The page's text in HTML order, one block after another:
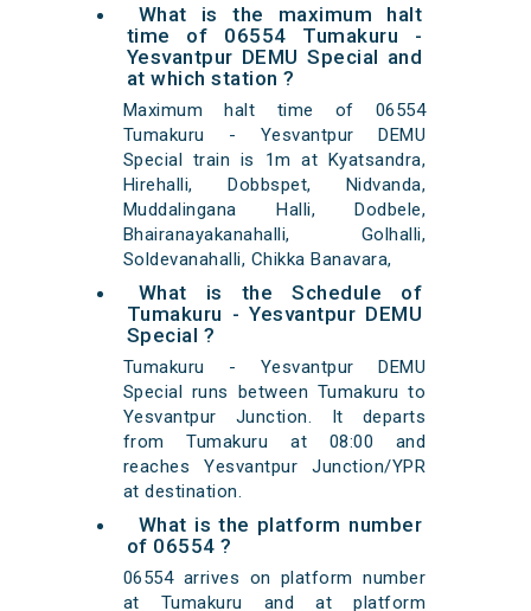
What is the maximum halt
time of 06554 Tumakuru -
Yesvantpur DEMU Special and
at which station ?
Maximum halt time of 06554
Tumakuru - Yesvantpur DEMU
Special train is 1m at Kyatsandra,
Hirehalli, Dobbspet, Nidvanda,
Muddalingana Halli, Dodbele,
Bhairanayakanahalli, Golhalli,
Soldevanahalli, Chikka Banavara,
What is the Schedule of
Tumakuru - Yesvantpur DEMU
Special ?
Tumakuru - Yesvantpur DEMU
Special runs between Tumakuru to
Yesvantpur Junction. It departs
from Tumakuru at 08:00 and
reaches Yesvantpur Junction/YPR
at destination.
What is the platform number
of 06554 ?
06554 arrives on platform number
at Tumakuru and at platform